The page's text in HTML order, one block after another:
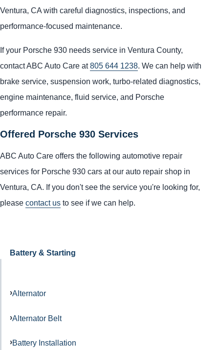
Ventura, CA with careful diagnostics, inspections, and
performance-focused maintenance.
If your Porsche 930 needs service in Ventura County,
contact ABC Auto Care at805 644 1238. We can help with
brake service, suspension work, turbo-related diagnostics,
engine maintenance, fluid service, and Porsche
performance repair.
Offered Porsche 930 Services
ABC Auto Care offers the following automotive repair
services for Porsche 930 cars at our auto repair shop in
Ventura, CA. If you don't see the service you're looking for,
please contact us to see if we can help.
Battery & Starting
Alternator
Alternator Belt
Battery Installation